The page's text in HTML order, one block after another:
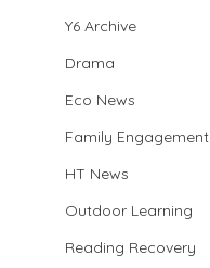
Y6 Archive
Drama
Eco News
Family Engagement
HT News
Outdoor Learning
Reading Recovery